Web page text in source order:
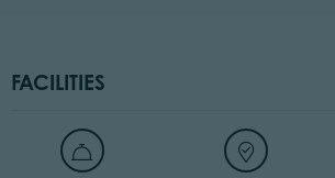
FACILITIES